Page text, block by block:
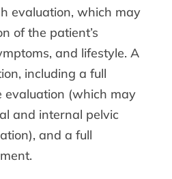
evaluation, which may
of the patient’s
and lifestyle. A
including a full
evaluation (which may
and internal pelvic
and a full